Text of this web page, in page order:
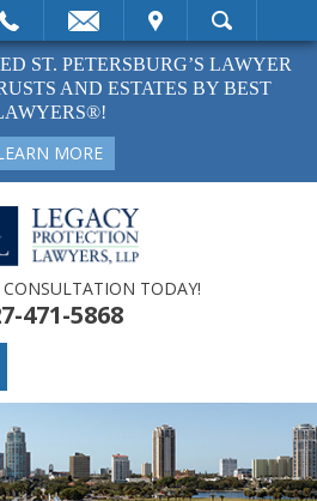
ST. PETERSBURG’S LAWYER
AND ESTATES BY BEST
MORE
CONSULTATION TODAY!
471-5868